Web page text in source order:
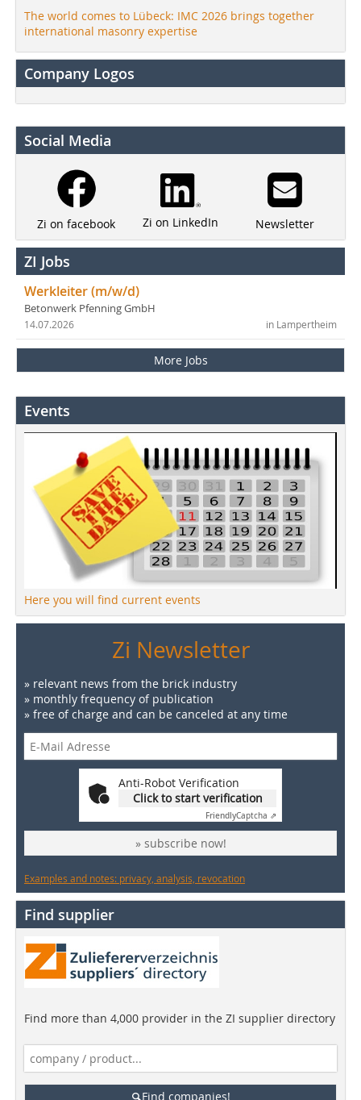
The world comes to Lübeck: IMC 2026 brings together
international masonry expertise
Company Logos
Social Media
Zi on facebook Zi on LinkedIn Newsletter
ZI Jobs
Werkleiter (m/w/d)
Betonwerk Pfenning GmbH
in Lampertheim
14.07.2026
More Jobs
Events
Here you will find current events
Zi Newsletter
» relevant news from the brick industry
» monthly frequency of publication
» free of charge and can be canceled at any time
Anti-Robot Verification
Click to start verification
FriendlyCaptcha ⇗
» subscribe now!
Examples and notes: privacy, analysis, revocation
Find supplier
Find more than 4,000 provider in the ZI supplier directory
Find companies!